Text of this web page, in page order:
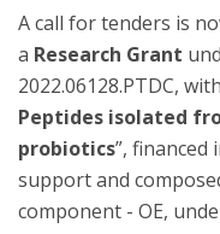
A call for tenders is
a Research Grant
2022.06128.PTDC,
Peptides isolated
probiotics”,
support and
component - OE,